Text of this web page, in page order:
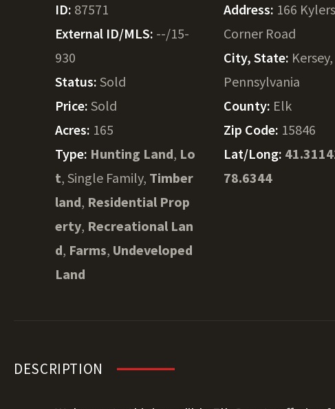
ID: 87571
External ID/MLS: --/15-
930
Status: Sold
Price: Sold
Acres: 165
Type: Hunting Land, Lo
t, Single Family, Timber
land, Residential Prop
erty, Recreational Lan
d, Farms, Undeveloped
Land
Address: 166 Kylers
Corner Road
City, State: Kersey,
Pennsylvania
County: Elk
Zip Code: 15846
Lat/Long:
78.6344
DESCRIPTION